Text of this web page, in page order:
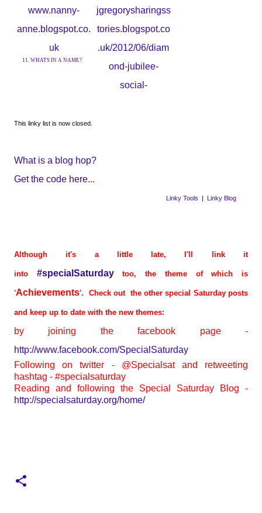
11. WHATS IN A NAME?
This linky list is now closed.
What is a blog hop?
Get the code here...
Linky Tools | Linky Blog
Although it's a little late, I'll link it
into #specialSaturdaytoo, the theme of which is
'Achievements'. Check out the other special Saturday posts
and keep up to date with the new themes:
by joining the facebook page -
http://www.facebook.com/SpecialSaturday
Following on twitter - @Specialsat and retweeting
hashtag - #specialsaturday
Reading and following the Special Saturday Blog -
http://specialsaturday.org/home/